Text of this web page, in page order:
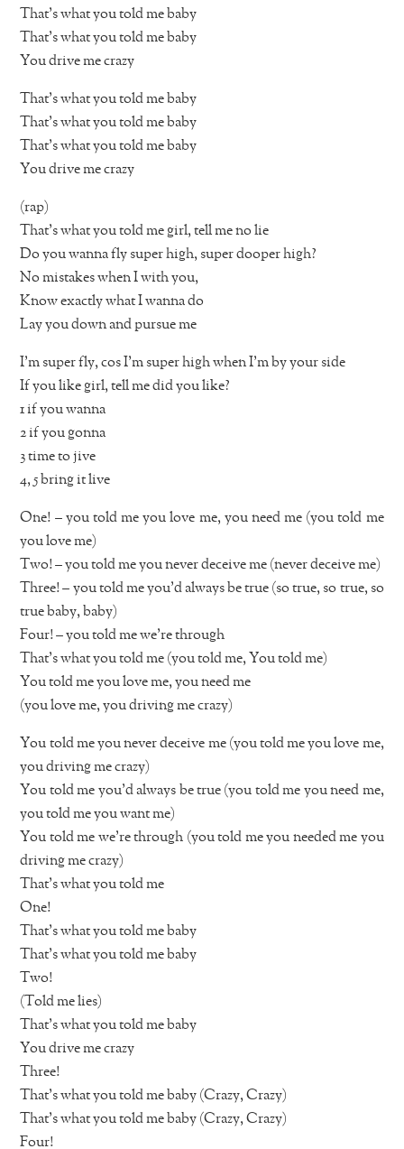
That’s what you told me baby
That’s what you told me baby
You drive me crazy
That’s what you told me baby
That’s what you told me baby
That’s what you told me baby
You drive me crazy
(rap)
That’s what you told me girl, tell me no lie
Do you wanna fly super high, super dooper high?
No mistakes when I with you,
Know exactly what I wanna do
Lay you down and pursue me
I’m super fly, cos I’m super high when I’m by your side
If you like girl, tell me did you like?
1 if you wanna
2 if you gonna
3 time to jive
4, 5 bring it live
One! – you told me you love me, you need me (you told me
you love me)
Two! – you told me you never deceive me (never deceive me)
Three! – you told me you’d always be true (so true, so true, so
true baby, baby)
Four! – you told me we’re through
That’s what you told me (you told me, You told me)
You told me you love me, you need me
(you love me, you driving me crazy)
You told me you never deceive me (you told me you love me,
you driving me crazy)
You told me you’d always be true (you told me you need me,
you told me you want me)
You told me we’re through (you told me you needed me you
driving me crazy)
That’s what you told me
One!
That’s what you told me baby
That’s what you told me baby
Two!
(Told me lies)
That’s what you told me baby
You drive me crazy
Three!
That’s what you told me baby (Crazy, Crazy)
That’s what you told me baby (Crazy, Crazy)
Four!